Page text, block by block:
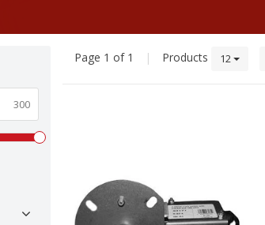
Page 1 of 1 | Products 12